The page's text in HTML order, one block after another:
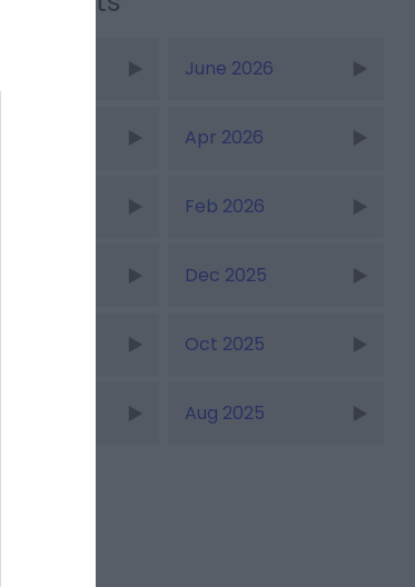
June 2026
Apr 2026
Feb 2026
Dec 2025
Oct 2025
Aug 2025